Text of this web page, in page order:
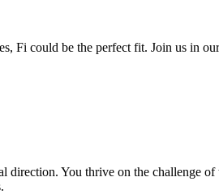
Fi could be the perfect fit. Join us in
You thrive on the challenge